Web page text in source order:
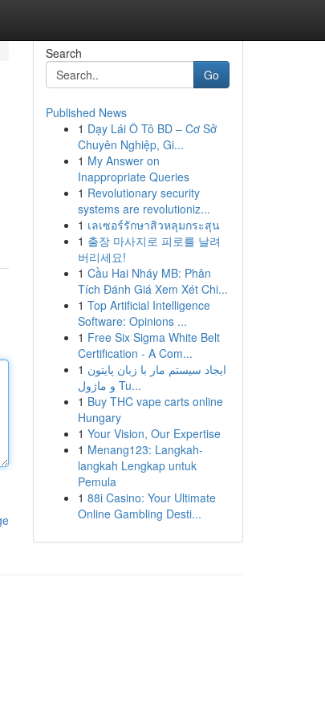
Search
Go
Published News
1 Dạy Lái Ô Tô BD – Cơ Sở
Chuyên Nghiệp, Gi...
1 My Answer on
Inappropriate Queries
1 Revolutionary security
systems are revolutioniz...
1 เลเซอร์รักษาสิวหลุมกระสุน
1 출장 마사지로 피로를 날려
버리세요!
1 Cầu Hai Nháy MB: Phân
Tích Đánh Giá Xem Xét Chi...
1 Top Artificial Intelligence
Software: Opinions ...
1 Free Six Sigma White Belt
Certification - A Com...
1 ایجاد سیستم مار با زبان پایتون
و ماژول Tu...
1 Buy THC vape carts online
Hungary
1 Your Vision, Our Expertise
1 Menang123: Langkah-
langkah Lengkap untuk
Pemula
1 88i Casino: Your Ultimate
Online Gambling Desti...